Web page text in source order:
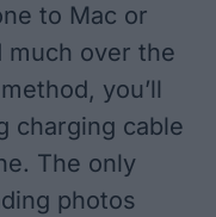
to Mac or
much over the
you’ll
charging cable
The only
photos